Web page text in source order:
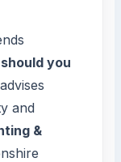
you
advises
and
&